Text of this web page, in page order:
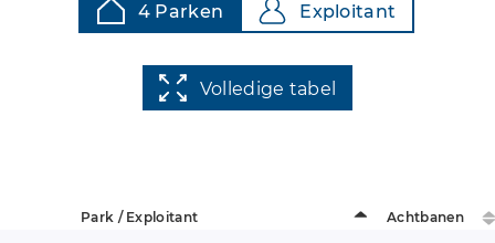
4 Parken Exploitant
Volledige tabel
Park / Exploitant Achtbanen